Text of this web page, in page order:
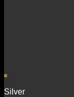
Silver